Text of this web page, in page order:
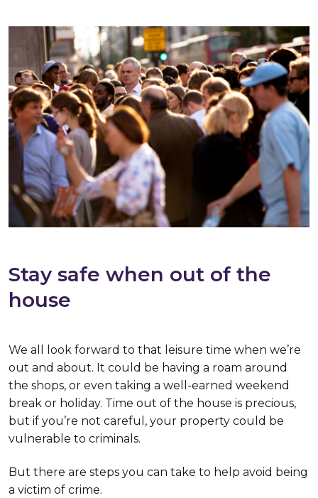
Stay safe when out of the
house
We all look forward to that leisure time when we’re
out and about. It could be having a roam around
the shops, or even taking a well-earned weekend
break or holiday. Time out of the house is precious,
but if you’re not careful, your property could be
vulnerable to criminals.
But there are steps you can take to help avoid being
a victim of crime.